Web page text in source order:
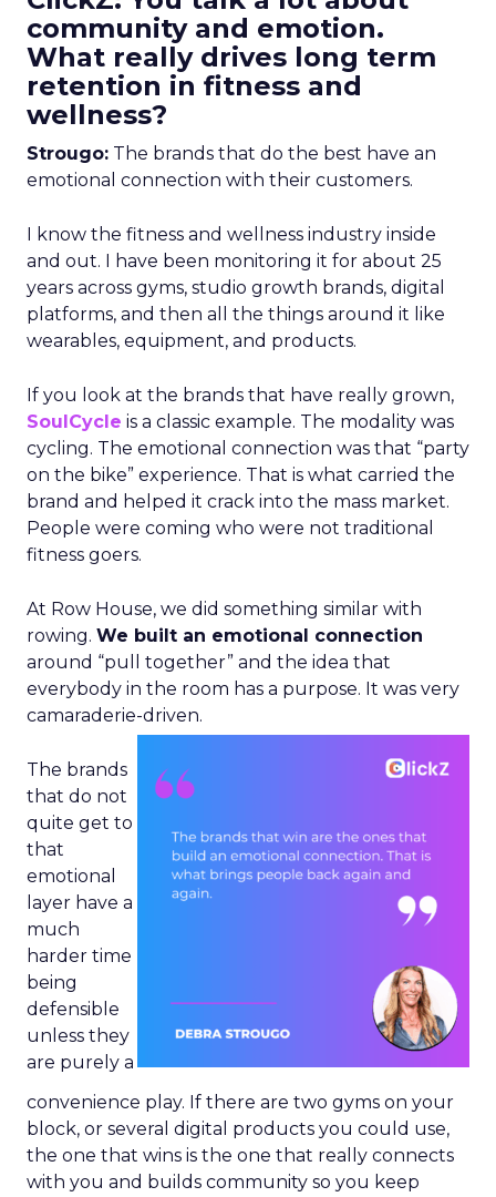
community and emotion.
What really drives long term
retention in fitness and
wellness?
Strougo: The brands that do the best have an
emotional connection with their customers.
I know the fitness and wellness industry inside
and out. I have been monitoring it for about 25
years across gyms, studio growth brands, digital
platforms, and then all the things around it like
wearables, equipment, and products.
If you look at the brands that have really grown,
SoulCycle is a classic example. The modality was
cycling. The emotional connection was that “party
on the bike” experience. That is what carried the
brand and helped it crack into the mass market.
People were coming who were not traditional
fitness goers.
At Row House, we did something similar with
rowing. We built an emotional connection
around “pull together” and the idea that
everybody in the room has a purpose. It was very
camaraderie-driven.
The brands
that do not
quite get to
that
emotional
layer have a
much
harder time
being
defensible
unless they
are purely a
convenience play. If there are two gyms on your
block, or several digital products you could use,
the one that wins is the one that really connects
with you and builds community so you keep